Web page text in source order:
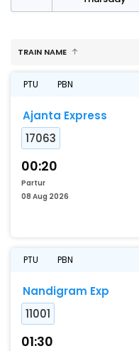
TRAIN NAME
PTU PBN
Ajanta Express
17063
00:20
Partur
08 Aug 2026
PTU PBN
Nandigram Exp
11001
01:30